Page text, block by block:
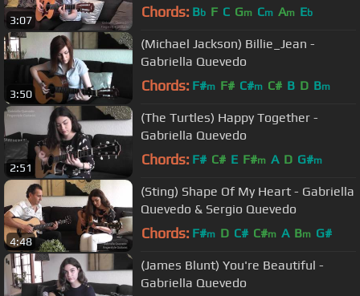
3:07 Chords: Bb F C Gm Cm Am Eb
3:50
(Michael Jackson) Billie_Jean -
Gabriella Quevedo
Chords: F#m F# C#m C# B D Bm
2:51
(The Turtles) Happy Together -
Gabriella Quevedo
Chords: F# C# E F#m A D G#m
4:48
(Sting) Shape Of My Heart - Gabriella
Quevedo & Sergio Quevedo
Chords: F#m D C# C#m A Bm G#
(James Blunt) You're Beautiful -
Gabriella Quevedo